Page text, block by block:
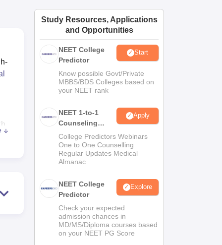
Amrita Vishwa Vidyapeetham ReviewsIBS Hyderabad Reviews
Study Resources, Applications
and Opportunities
NEET College
Predictor
Start
Know possible Govt/Private
MBBS/BDS Colleges based on
your NEET rank
NEET 1-to-1
Counseling
Guidance
Apply
College Predictors Webinars
One to One Counselling
Regular Updates Medical
Almanac
NEET College
Predictor
Explore
Check your expected
admission chances in
MD/MS/Diploma courses based
on your NEET PG Score